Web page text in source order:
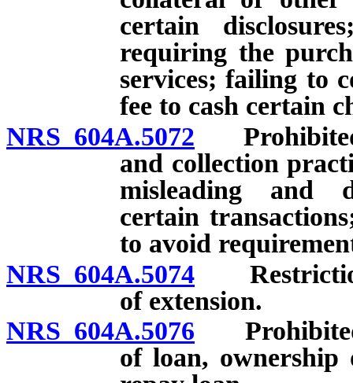
certain
requiring the
services; failing to
fee to cash certain
NRS 604A.5072 Prohibited
and collection
misleading and
certain
to avoid
NRS 604A.5074
of extension.
NRS 604A.5076 Prohibited
of loan, ownership